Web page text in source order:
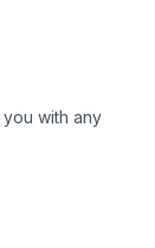
with any